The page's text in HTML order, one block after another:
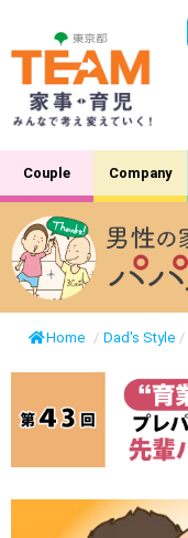
Couple Company
Home / Dad's Style /